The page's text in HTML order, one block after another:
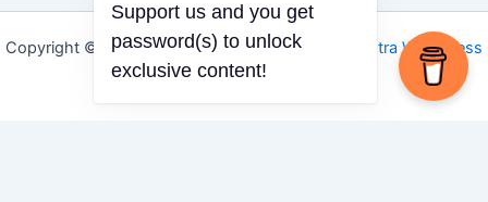
Copyright © 2026 Igbo Defender | Powered by
Astra WordPress
Theme
Support us and you get
password(s) to unlock
exclusive content!